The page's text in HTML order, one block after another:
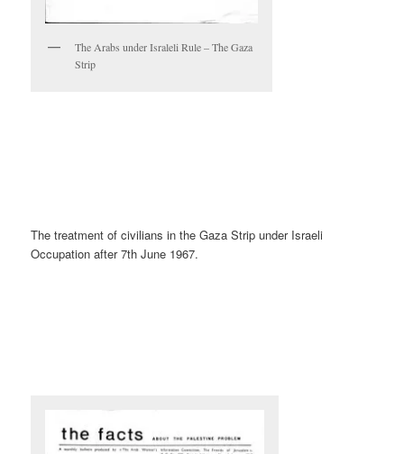
The Arabs under Israleli Rule – The Gaza
Strip
The treatment of civilians in the Gaza Strip under Israeli
Occupation after 7th June 1967.